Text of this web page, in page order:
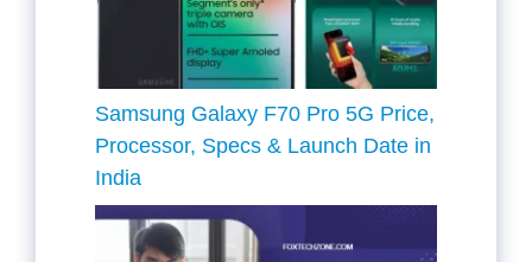
Samsung Galaxy F70 Pro 5G Price,
Processor, Specs & Launch Date in
India